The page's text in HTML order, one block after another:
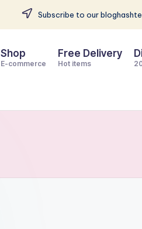
Subscribe to our
Shop
E-commerce
Free Delivery
Hot items